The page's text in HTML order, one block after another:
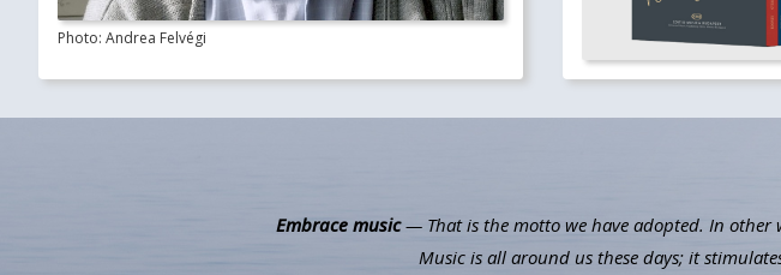
Photo: Andrea Felvégi
Embrace music— That is the motto we have adopted. In other
Music is all around us these days; it